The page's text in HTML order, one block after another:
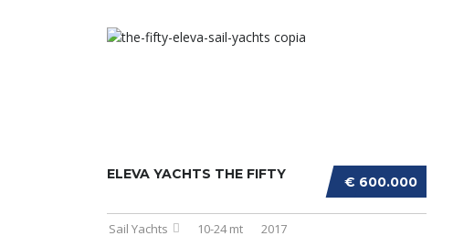
€ 600.000
ELEVA YACHTS THE FIFTY
Sail Yachts 10-24 mt 2017